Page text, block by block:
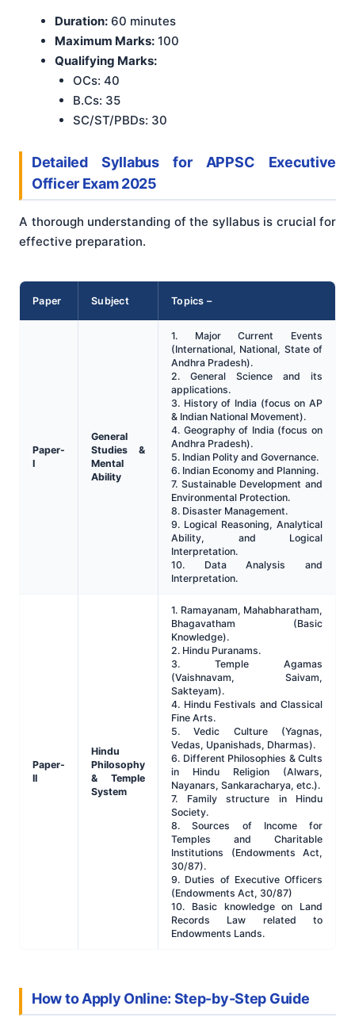
Duration: 60 minutes
Maximum Marks: 100
Qualifying Marks:
OCs: 40
B.Cs: 35
SC/ST/PBDs: 30
Detailed Syllabus for APPSC Executive
Officer Exam 2025
A thorough understanding of the syllabus is crucial for
effective preparation.
Paper Subject Topics –
Paper-
I
General
Studies &
Mental
Ability
1. Major Current Events
(International, National, State of
Andhra Pradesh).
2. General Science and its
applications.
3. History of India (focus on AP
& Indian National Movement).
4. Geography of India (focus on
Andhra Pradesh).
5. Indian Polity and Governance.
6. Indian Economy and Planning.
7. Sustainable Development and
Environmental Protection.
8. Disaster Management.
9. Logical Reasoning, Analytical
Ability, and Logical
Interpretation.
10. Data Analysis and
Interpretation.
Paper-
II
Hindu
Philosophy
& Temple
System
1. Ramayanam, Mahabharatham,
Bhagavatham (Basic
Knowledge).
2. Hindu Puranams.
3. Temple Agamas
(Vaishnavam, Saivam,
Sakteyam).
4. Hindu Festivals and Classical
Fine Arts.
5. Vedic Culture (Yagnas,
Vedas, Upanishads, Dharmas).
6. Different Philosophies & Cults
in Hindu Religion (Alwars,
Nayanars, Sankaracharya, etc.).
7. Family structure in Hindu
Society.
8. Sources of Income for
Temples and Charitable
Institutions (Endowments Act,
30/87).
9. Duties of Executive Officers
(Endowments Act, 30/87)
10. Basic knowledge on Land
Records Law related to
Endowments Lands.
How to Apply Online: Step-by-Step Guide